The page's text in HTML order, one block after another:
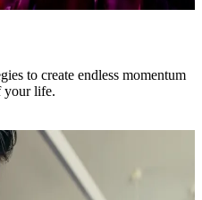
to create endless momentum
your life.